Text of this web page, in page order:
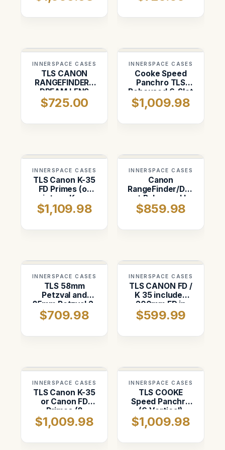
INNERSPACE CASES
TLS CANON
RANGEFINDER /
DREAM LENS
Case ( 5-Slot)
$725.00
INNERSPACE CASES
Cooke Speed
Panchro TLS
Rehoused 6-Slot
Set 18mm,
25mm, 32mm,
$1,009.98
INNERSPACE CASES
TLS Canon K-35
FD Primes (or
vintage Kowa
Full Frame
lenses)(7
$1,109.98
INNERSPACE CASES
Canon
RangeFinder/Dream
set Rehoused by
TLS ( 4-Slot
Vertical)
$859.98
INNERSPACE CASES
TLS 58mm
Petzval and
85mm Petzval 2-
Slot vertical
case
$709.98
INNERSPACE CASES
TLS CANON FD /
K 35 includes
200mm FD in
Pelican 1560
$599.99
INNERSPACE CASES
TLS Canon K-35
or Canon FD
Primes (8
Vertical)
$1,009.98
INNERSPACE CASES
TLS COOKE
Speed Panchro
(6 Vertical)
$1,009.98